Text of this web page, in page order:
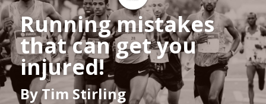
Our Team
Our Story
Watchorn St - Coming Soon!
Our Services
Physiotherapy
Exercise Physiology
Exercise Groups
BOP Balance & Osteo Class
Pilates
Running mistakes
that can get you
injured!
By Tim Stirling